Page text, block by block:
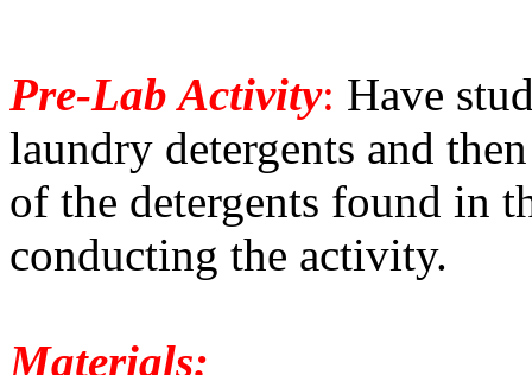
Pre-Lab Activity: Have
laundry detergents and
of the detergents found in
conducting the activity.
Materials: